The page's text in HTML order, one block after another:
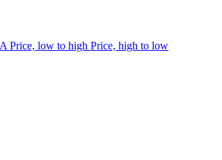
Price, low to high Price, high to low